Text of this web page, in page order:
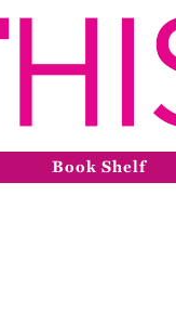
Book Shelf